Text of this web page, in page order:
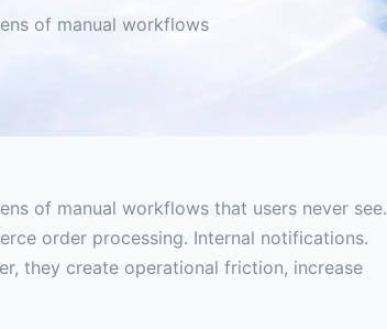
of manual workflows
of manual workflows that users never see.
order processing. Internal notifications.
they create operational friction, increase